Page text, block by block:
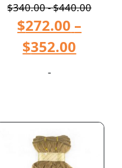
$340.00-$440.00
$272.00 –
$352.00
-